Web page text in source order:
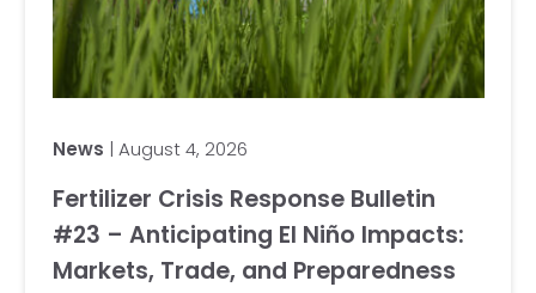
News | August 4, 2026
Fertilizer Crisis Response Bulletin
#23 – Anticipating El Niño Impacts:
Markets, Trade, and Preparedness